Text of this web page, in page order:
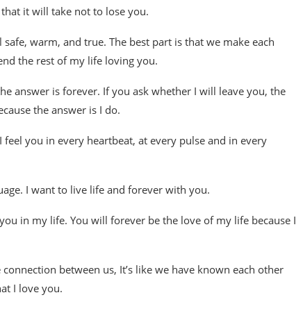
it will take not to lose you.
warm, and true. The best part is that we make each
the rest of my life loving you.
answer is forever. If you ask whether I will leave you, the
the answer is I do.
you in every heartbeat, at every pulse and in every
I want to live life and forever with you.
in my life. You will forever be the love of my life because I
between us, It’s like we have known each other
I love you.